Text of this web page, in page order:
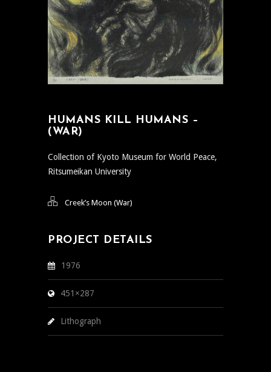
HUMANS KILL HUMANS –
(WAR)
Collection of Kyoto Museum for World Peace,
Ritsumeikan University
Creek’s Moon (War)
PROJECT DETAILS
1976
451×287
Lithograph